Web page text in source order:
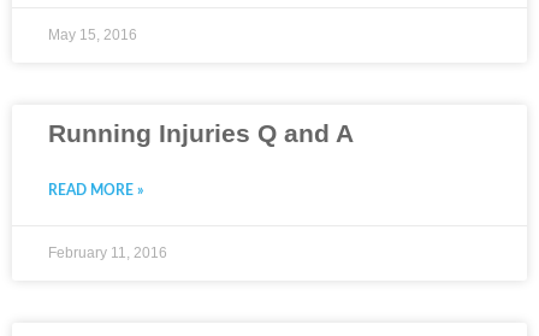
May 15, 2016
Running Injuries Q and A
READ MORE »
February 11, 2016